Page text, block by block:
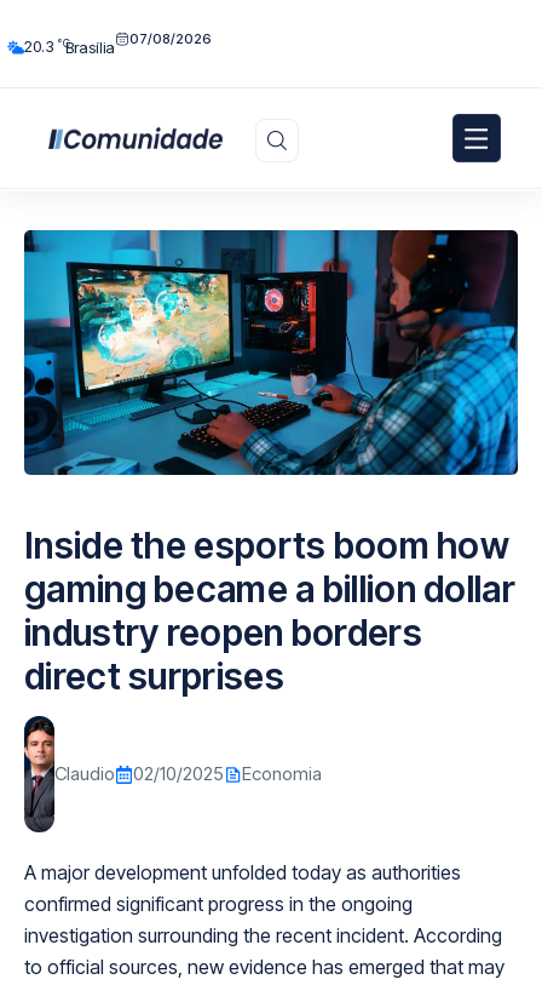
20.3 °CBrasília 07/08/2026
Inside the esports boom how
gaming became a billion dollar
industry reopen borders
direct surprises
Claudio 02/10/2025 Economia
A major development unfolded today as authorities
confirmed significant progress in the ongoing
investigation surrounding the recent incident. According
to official sources, new evidence has emerged that may